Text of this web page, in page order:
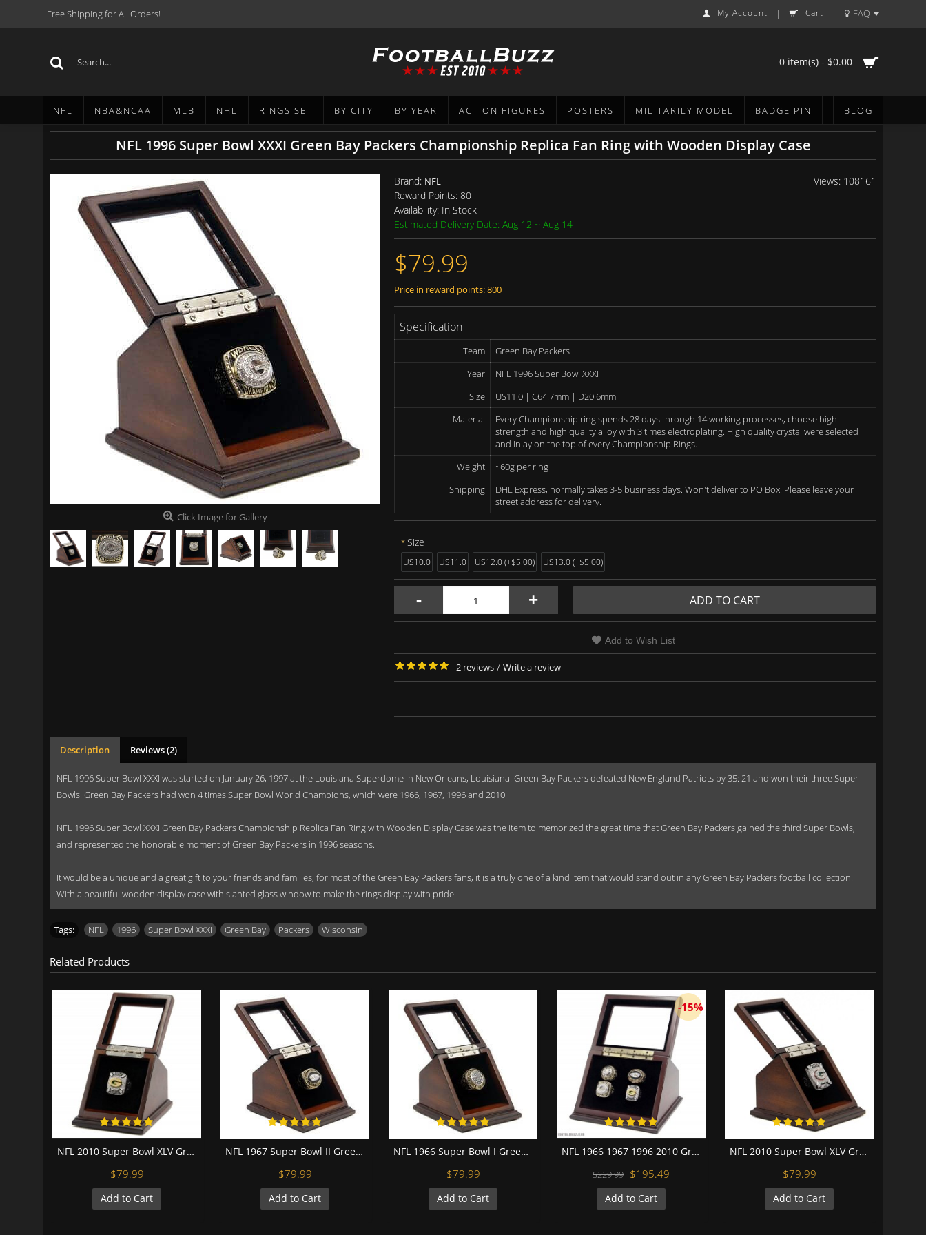
Free Shipping for All Orders! My Account | Cart | FAQ
0 item(s) - $0.00
NFL NBA&NCAA MLB NHL RINGS SET BY CITY BY YEAR ACTION FIGURES POSTERS MILITARILY MODEL BADGE PIN BLOG
NFL 1996 Super Bowl XXXI Green Bay Packers Championship Replica Fan Ring with Wooden Display Case
Click Image for Gallery
Views: 108161
Brand: NFL
Reward Points: 80
Availability: In Stock
Estimated Delivery Date: Aug 12 ~ Aug 14
$79.99
Price in reward points: 800
Specification
Team
Green Bay Packers
Year
NFL 1996 Super Bowl XXXI
Size
US11.0 | C64.7mm | D20.6mm
Material
Every Championship ring spends 28 days through 14 working processes, choose high
strength and high quality alloy with 3 times electroplating. High quality crystal were selected
and inlay on the top of every Championship Rings.
Weight
~60g per ring
Shipping
DHL Express, normally takes 3-5 business days. Won't deliver to PO Box. Please leave your
street address for delivery.
Size
US10.0 US11.0 US12.0 (+$5.00) US13.0 (+$5.00)
- + ADD TO CART
Add to Wish List
2 reviews / Write a review
Description Reviews (2)
NFL 1996 Super Bowl XXXI was started on January 26, 1997 at the Louisiana Superdome in New Orleans, Louisiana. Green Bay Packers defeated New England Patriots by 35: 21 and won their three Super
Bowls. Green Bay Packers had won 4 times Super Bowl World Champions, which were 1966, 1967, 1996 and 2010.
NFL 1996 Super Bowl XXXI Green Bay Packers Championship Replica Fan Ring with Wooden Display Case was the item to memorized the great time that Green Bay Packers gained the third Super Bowls,
and represented the honorable moment of Green Bay Packers in 1996 seasons.
It would be a unique and a great gift to your friends and families, for most of the Green Bay Packers fans, it is a truly one of a kind item that would stand out in any Green Bay Packers football collection.
With a beautiful wooden display case with slanted glass window to make the rings display with pride.
Tags: NFL 1996 Super Bowl XXXI Green Bay Packers Wisconsin
Related Products
NFL 2010 Super Bowl XLV Green Bay Packers 18K Gold-Plated Championship Replica Fan Ring with Wooden Display Case - Rodgers
$79.99
Add to Cart
NFL 1967 Super Bowl II Green Bay Packers Championship Replica Fan Ring with Wooden Display Case
$79.99
Add to Cart
NFL 1966 Super Bowl I Green Bay Packers Championship Replica Fan Ring with Wooden Display Case
$79.99
Add to Cart
-15%
NFL 1966 1967 1996 2010 Green Bay Packers Super Bowl Championship Replica Fan Rings with Wooden Display Case Set
$229.99 $195.49
Add to Cart
NFL 2010 Super Bowl XLV Green Bay Packers Championship Replica Fan Ring with Wooden Display Case - Rodgers
$79.99
Add to Cart